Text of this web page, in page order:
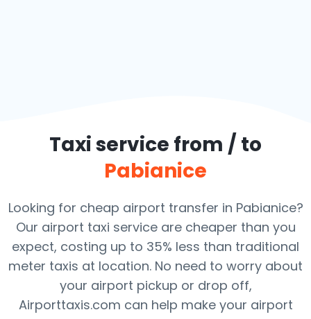
Taxi service from / to
Pabianice
Looking for cheap airport transfer in Pabianice?
Our airport taxi service are cheaper than you
expect, costing up to 35% less than traditional
meter taxis at location. No need to worry about
your airport pickup or drop off,
Airporttaxis.com can help make your airport